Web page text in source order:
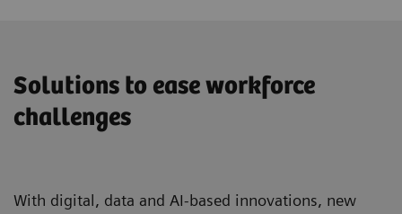
Solutions to ease workforce
challenges
With digital, data and AI-based innovations, new